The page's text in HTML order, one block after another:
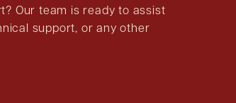
Our team is ready to assist
support, or any other